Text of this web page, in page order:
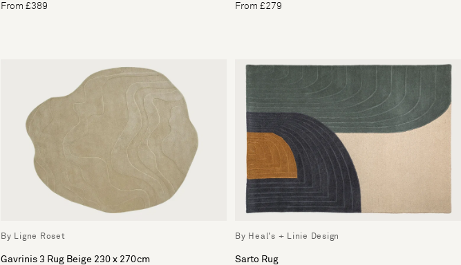
From £389
From £279
By Ligne Roset
Gavrinis 3 Rug Beige 230 x 270cm
By Heal's + Linie Design
Sarto Rug